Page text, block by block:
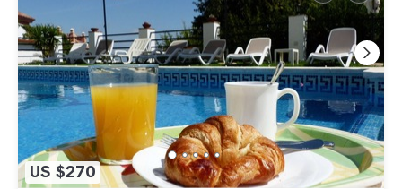
US $270